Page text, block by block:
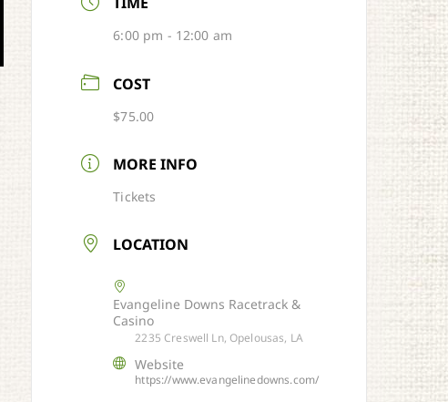
6:00 pm - 12:00 am
COST
$75.00
MORE INFO
Tickets
LOCATION
Evangeline Downs Racetrack &
Casino
2235 Creswell Ln, Opelousas, LA
Website
https://www.evangelinedowns.com/